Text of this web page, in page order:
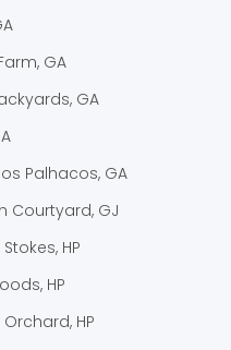
GA
GA
Palhacos, GA
Courtyard, GJ
HP
HP
HP